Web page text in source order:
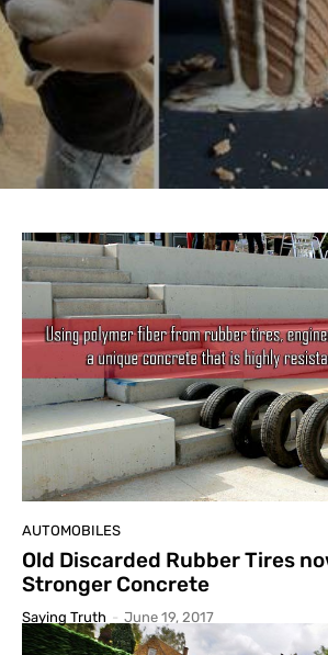
AUTOMOBILES
Old Discarded Rubber Tires
Stronger Concrete
Saying Truth - June 19, 2017